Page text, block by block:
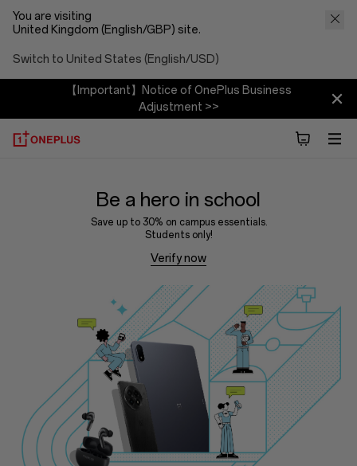
You are visiting
United Kingdom (English/GBP) site.
Switch to United States (English/USD)
【Important】Notice of OnePlus Business
Adjustment >>
Be a hero in school
Save up to 30% on campus essentials.
Students only!
Verify now